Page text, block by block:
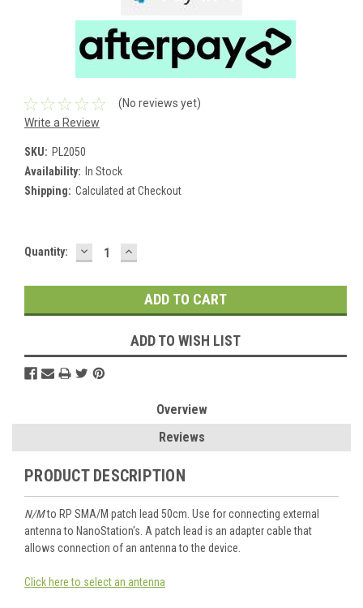
(No reviews yet)
Write a Review
SKU: PL2050
Availability: In Stock
Shipping: Calculated at Checkout
Current
Quantity: DECREASE
QUANTITY:
INCREASE
QUANTITY:
ADD TO WISH LIST
Overview
Reviews
PRODUCT DESCRIPTION
N/Mto RP SMA/M patch lead 50cm. Use for connecting external
antenna to NanoStation's. A patch lead is an adapter cable that
allows connection of an antenna to the device.
Click here to select an antenna